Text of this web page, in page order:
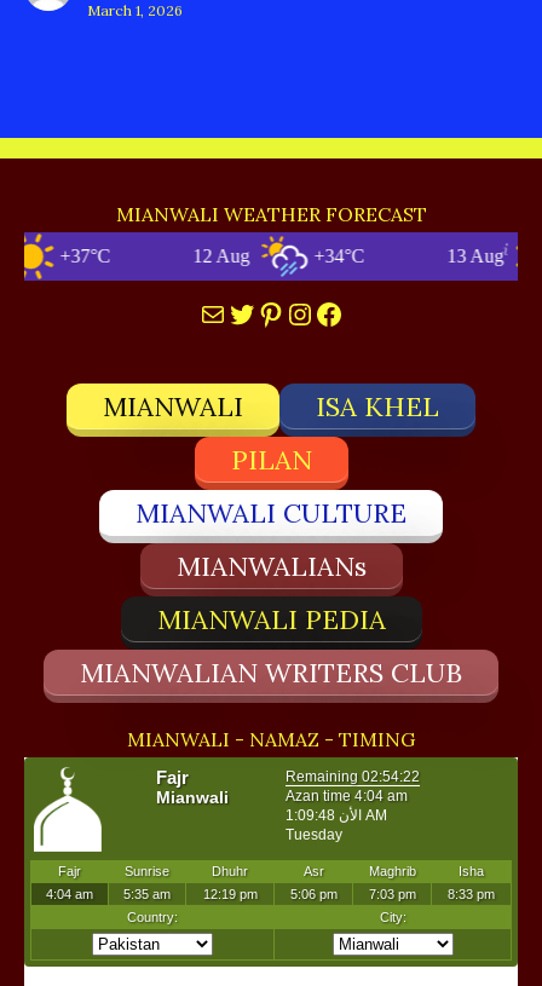
March 1, 2026
MIANWALI WEATHER FORECAST
+37°C 12 Aug +34°C 13 Aug
MailTwitter
Pinterest
Instagram
Facebook
MIANWALI
ISA KHEL
PILAN
MIANWALI CULTURE
MIANWALIANs
MIANWALI PEDIA
MIANWALIAN WRITERS CLUB
MIANWALI - NAMAZ - TIMING